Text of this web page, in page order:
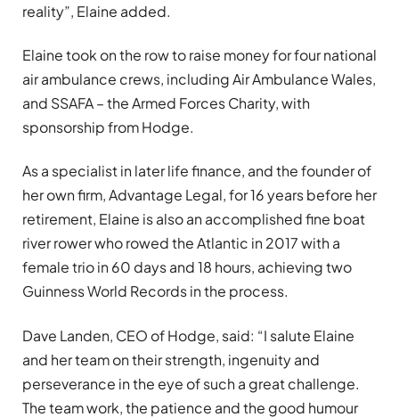
reality”, Elaine added.
Elaine took on the row to raise money for four national
air ambulance crews, including Air Ambulance Wales,
and SSAFA – the Armed Forces Charity, with
sponsorship from Hodge.
As a specialist in later life finance, and the founder of
her own firm, Advantage Legal, for 16 years before her
retirement, Elaine is also an accomplished fine boat
river rower who rowed the Atlantic in 2017 with a
female trio in 60 days and 18 hours, achieving two
Guinness World Records in the process.
Dave Landen, CEO of Hodge, said: “I salute Elaine
and her team on their strength, ingenuity and
perseverance in the eye of such a great challenge.
The team work, the patience and the good humour